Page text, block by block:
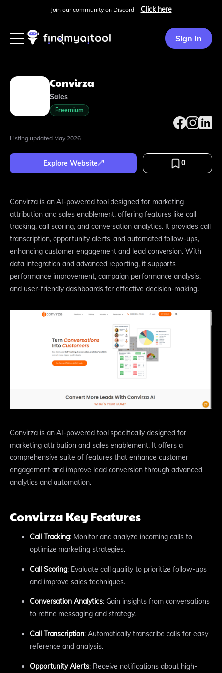
Join our community on Discord - Click here
Sign In
Convirza
Sales
Freemium
Listing updated May 2026
Explore Website 0
Convirza is an AI-powered tool designed for marketing
attribution and sales enablement, offering features like call
tracking, call scoring, and conversation analytics. It provides call
transcription, opportunity alerts, and automated follow-ups,
enhancing customer engagement and lead conversion. With
data integration and advanced reporting, it supports
performance improvement, campaign performance analysis,
and user-friendly dashboards for effective decision-making.
Convirza is an AI-powered tool specifically designed for
marketing attribution and sales enablement. It offers a
comprehensive suite of features that enhance customer
engagement and improve lead conversion through advanced
analytics and automation.
Convirza Key Features
Call Tracking: Monitor and analyze incoming calls to
optimize marketing strategies.
Call Scoring: Evaluate call quality to prioritize follow-ups
and improve sales techniques.
Conversation Analytics: Gain insights from conversations
to refine messaging and strategy.
Call Transcription: Automatically transcribe calls for easy
reference and analysis.
Opportunity Alerts: Receive notifications about high-